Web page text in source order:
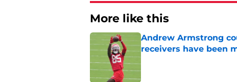
More like this
Andrew Armstrong
receivers have been